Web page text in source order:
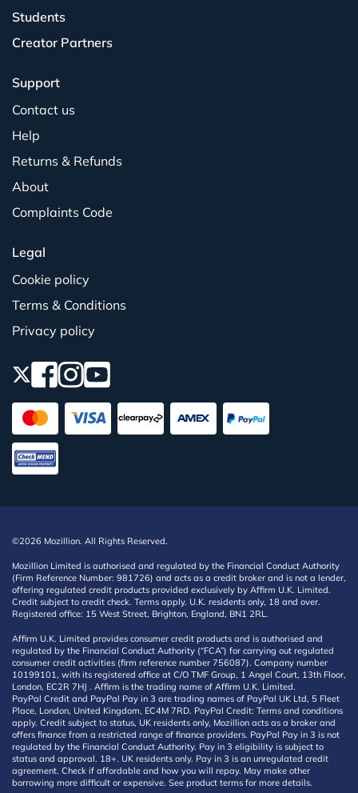
Students
Creator Partners
Support
Contact us
Help
Returns & Refunds
About
Complaints Code
Legal
Cookie policy
Terms & Conditions
Privacy policy
©2026 Mozillion. All Rights Reserved.
Mozillion Limited is authorised and regulated by the Financial Conduct Authority
(Firm Reference Number: 981726) and acts as a credit broker and is not a lender,
offering regulated credit products provided exclusively by Affirm U.K. Limited.
Credit subject to credit check. Terms apply. U.K. residents only, 18 and over.
Registered office: 15 West Street, Brighton, England, BN1 2RL.
Affirm U.K. Limited provides consumer credit products and is authorised and
regulated by the Financial Conduct Authority (“FCA”) for carrying out regulated
consumer credit activities (firm reference number 756087). Company number
10199101, with its registered office at C/O TMF Group, 1 Angel Court, 13th Floor,
London, EC2R 7HJ . Affirm is the trading name of Affirm U.K. Limited.
PayPal Credit and PayPal Pay in 3 are trading names of PayPal UK Ltd, 5 Fleet
Place, London, United Kingdom, EC4M 7RD. PayPal Credit: Terms and conditions
apply. Credit subject to status, UK residents only, Mozillion acts as a broker and
offers finance from a restricted range of finance providers. PayPal Pay in 3 is not
regulated by the Financial Conduct Authority. Pay in 3 eligibility is subject to
status and approval. 18+. UK residents only. Pay in 3 is an unregulated credit
agreement. Check if affordable and how you will repay. May make other
borrowing more difficult or expensive. See product terms for more details.